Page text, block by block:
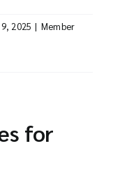
2025 | Member
for